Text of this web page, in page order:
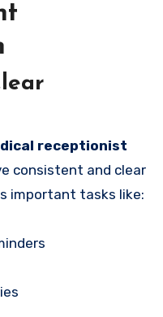
receptionist
consistent and clear
important tasks like: